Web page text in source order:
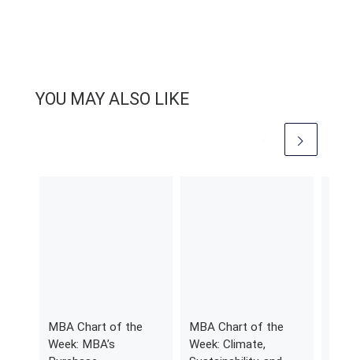
YOU MAY ALSO LIKE
MBA Chart of the
Week: MBA’s
MBA Chart of the
Week: Climate,